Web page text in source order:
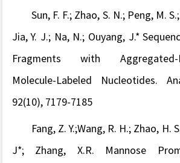
Sun, F. F.; Zhao, S. N.; Peng, M.
Jia, Y. J.; Na, N.; Ouyang, J.*
Fragments with Aggregated-
Molecule-Labeled Nucleotides.
92(10), 7179-7185
Fang, Z. Y.;Wang, R. H.; Zhao, H.
J*; Zhang, X.R. Mannose